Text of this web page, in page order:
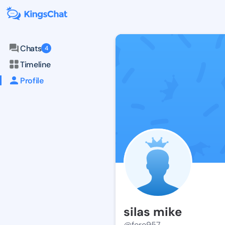
Chats 4
Timeline
Profile
silas mike